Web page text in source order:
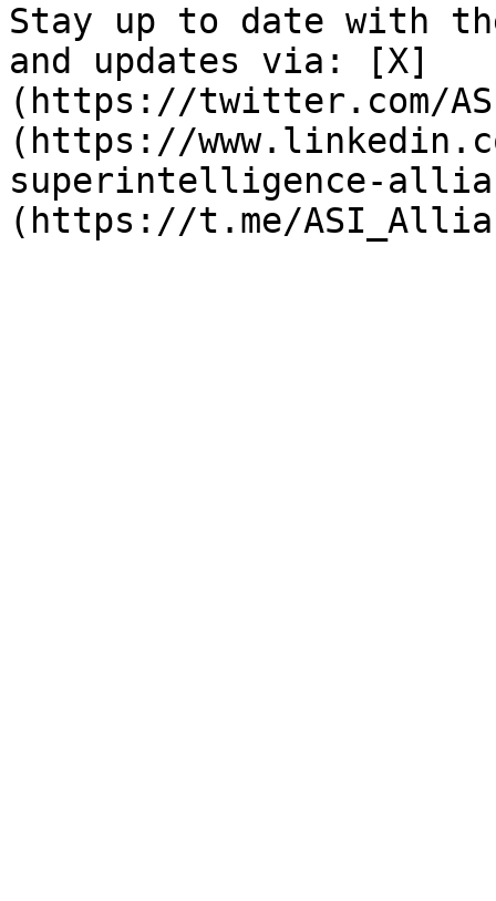
Stay up to date with
and updates via: [X]
(https://twitter.com/
(https://
superintelligence-